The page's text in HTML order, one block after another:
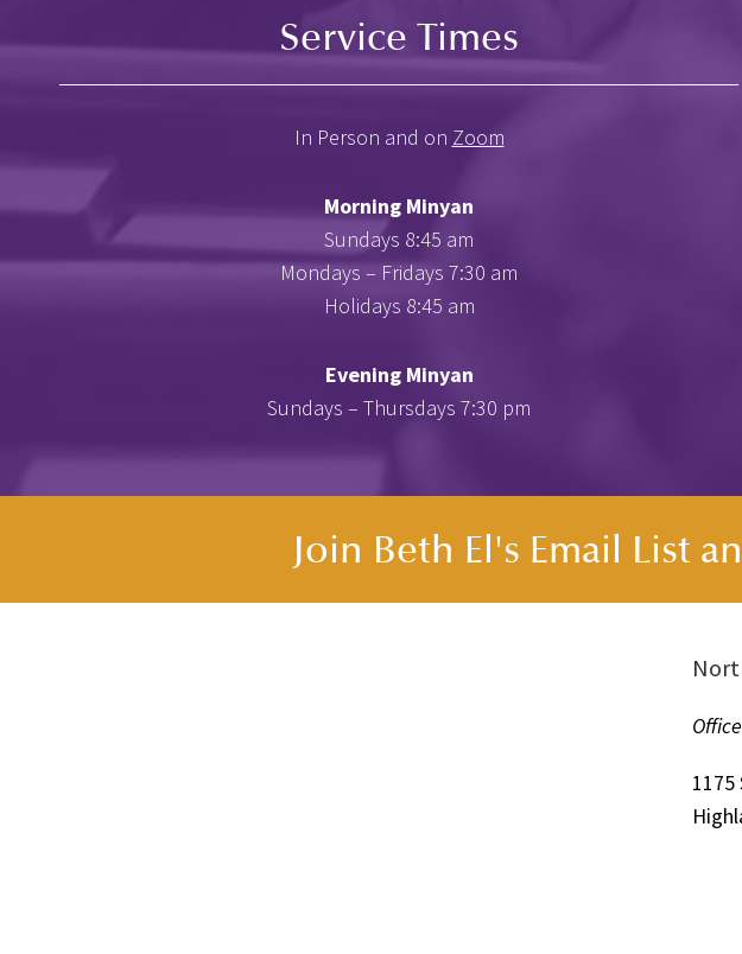
Service Times
In Person and on Zoom
Morning Minyan
Sundays 8:45 am
Mondays – Fridays 7:30 am
Holidays 8:45 am
Evening Minyan
Sundays – Thursdays 7:30 pm
Join Beth El's Email List
1175